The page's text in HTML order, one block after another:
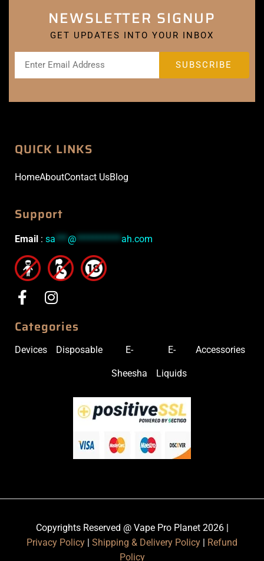
NEWSLETTER SIGNUP
GET UPDATES INTO YOUR INBOX
QUICK LINKS
HomeAboutContact UsBlog
Support
Email : sa *** @ *********** ah.com
Categories
Devices Disposable E-
Sheesha
E-
Liquids
Accessories
Copyrights Reserved @ Vape Pro Planet 2026 |
Privacy Policy | Shipping & Delivery Policy | Refund
Policy